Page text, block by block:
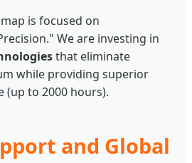
is focused on
We are investing in
that eliminate
while providing superior
(up to 2000 hours).
and Global